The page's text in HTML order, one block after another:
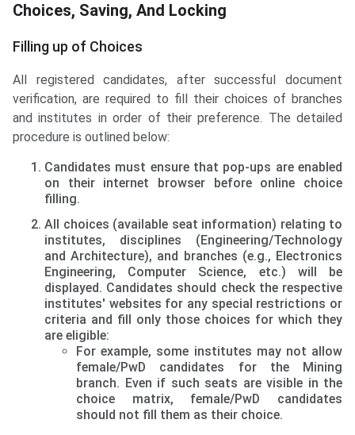
Choices, Saving, And Locking
Filling up of Choices
All registered candidates, after successful document
verification, are required to fill their choices of branches
and institutes in order of their preference. The detailed
procedure is outlined below:
Candidates must ensure that pop-ups are enabled
on their internet browser before online choice
filling.
All choices (available seat information) relating to
institutes, disciplines (Engineering/Technology
and Architecture), and branches (e.g., Electronics
Engineering, Computer Science, etc.) will be
displayed. Candidates should check the respective
institutes' websites for any special restrictions or
criteria and fill only those choices for which they
are eligible:
For example, some institutes may not allow
female/PwD candidates for the Mining
branch. Even if such seats are visible in the
choice matrix, female/PwD candidates
should not fill them as their choice.